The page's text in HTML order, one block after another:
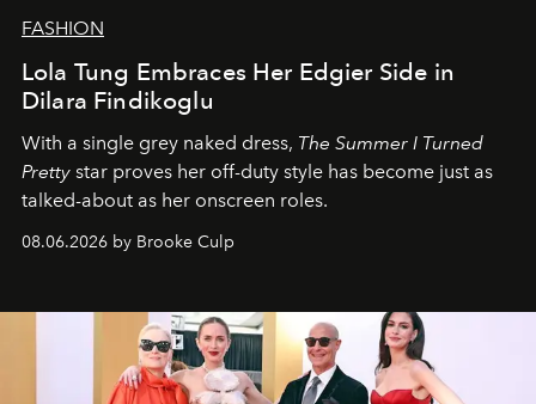
FASHION
Lola Tung Embraces Her Edgier Side in
Dilara Findikoglu
With a single grey naked dress, The Summer I Turned
Pretty star proves her off-duty style has become just as
talked-about as her onscreen roles.
08.06.2026 by Brooke Culp